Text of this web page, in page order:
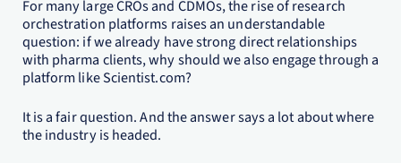
For many large CROs and CDMOs, the rise of research
orchestration platforms raises an understandable
question: if we already have strong direct relationships
with pharma clients, why should we also engage through a
platform like Scientist.com?
It is a fair question. And the answer says a lot about where
the industry is headed.